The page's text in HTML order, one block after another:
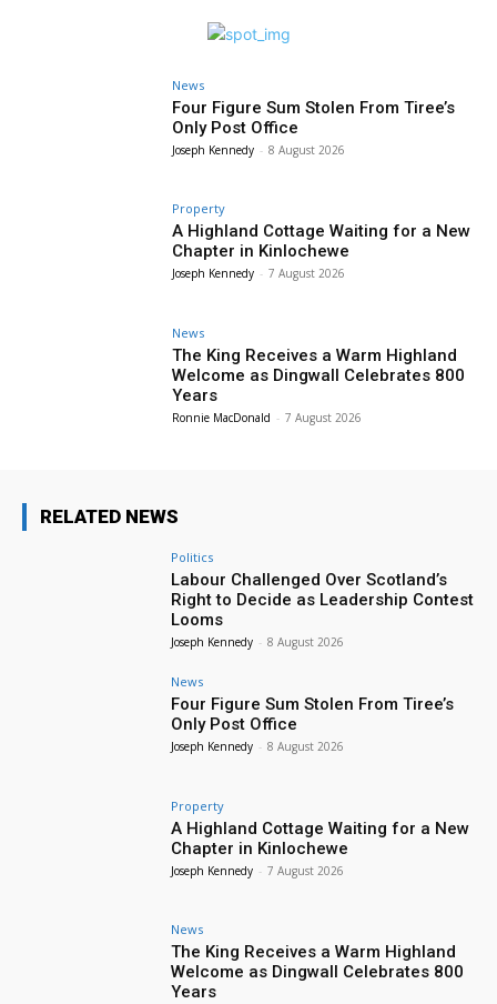
News
Four Figure Sum Stolen From Tiree’s
Only Post Office
Joseph Kennedy - 8 August 2026
Property
A Highland Cottage Waiting for a New
Chapter in Kinlochewe
Joseph Kennedy - 7 August 2026
News
The King Receives a Warm Highland
Welcome as Dingwall Celebrates 800
Years
Ronnie MacDonald - 7 August 2026
RELATED NEWS
Politics
Labour Challenged Over Scotland’s
Right to Decide as Leadership Contest
Looms
Joseph Kennedy - 8 August 2026
News
Four Figure Sum Stolen From Tiree’s
Only Post Office
Joseph Kennedy - 8 August 2026
Property
A Highland Cottage Waiting for a New
Chapter in Kinlochewe
Joseph Kennedy - 7 August 2026
News
The King Receives a Warm Highland
Welcome as Dingwall Celebrates 800
Years